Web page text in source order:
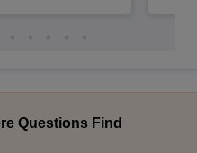
Questions Find